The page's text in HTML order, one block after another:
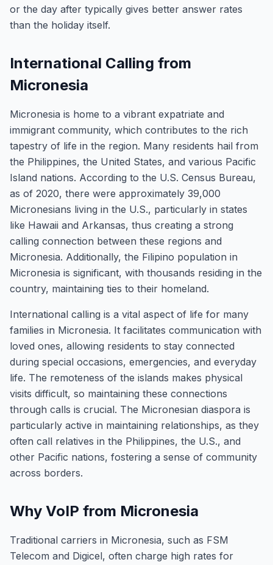
or the day after typically gives better answer rates
than the holiday itself.
International Calling from
Micronesia
Micronesia is home to a vibrant expatriate and
immigrant community, which contributes to the rich
tapestry of life in the region. Many residents hail from
the Philippines, the United States, and various Pacific
Island nations. According to the U.S. Census Bureau,
as of 2020, there were approximately 39,000
Micronesians living in the U.S., particularly in states
like Hawaii and Arkansas, thus creating a strong
calling connection between these regions and
Micronesia. Additionally, the Filipino population in
Micronesia is significant, with thousands residing in the
country, maintaining ties to their homeland.
International calling is a vital aspect of life for many
families in Micronesia. It facilitates communication with
loved ones, allowing residents to stay connected
during special occasions, emergencies, and everyday
life. The remoteness of the islands makes physical
visits difficult, so maintaining these connections
through calls is crucial. The Micronesian diaspora is
particularly active in maintaining relationships, as they
often call relatives in the Philippines, the U.S., and
other Pacific nations, fostering a sense of community
across borders.
Why VoIP from Micronesia
Traditional carriers in Micronesia, such as FSM
Telecom and Digicel, often charge high rates for